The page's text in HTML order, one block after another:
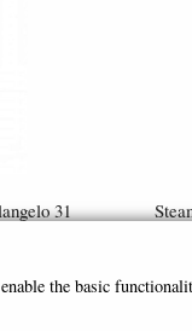
31
the basic